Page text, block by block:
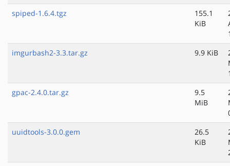
spiped-1.6.4.tgz
155.1
KiB
imgurbash2-3.3.tar.gz
9.9 KiB
gpac-2.4.0.tar.gz
9.5
MiB
uuidtools-3.0.0.gem
26.5
KiB